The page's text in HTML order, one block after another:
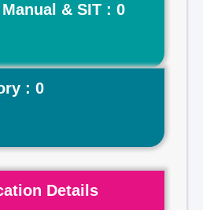
& SIT : 0
: 0
Details